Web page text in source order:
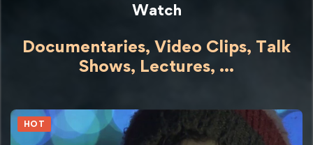
Watch
Documentaries, Video Clips, Talk
Shows, Lectures, ...
HOT